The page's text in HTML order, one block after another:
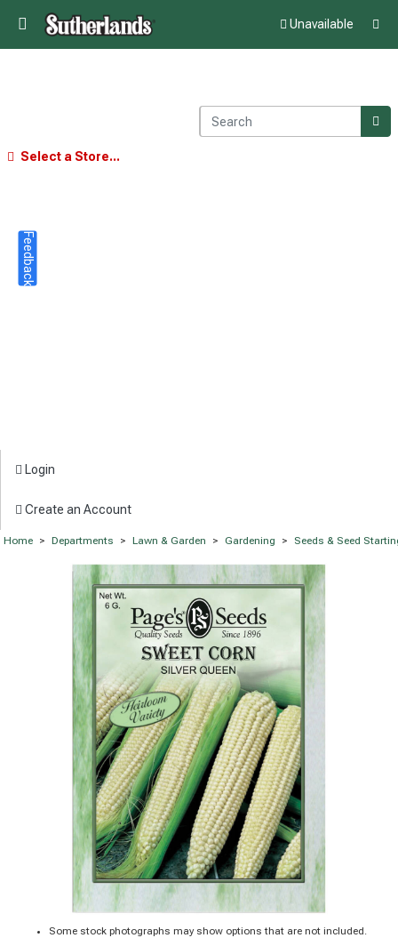
Unavailable
Select a Store...
Login
Create an Account
Home > Departments > Lawn & Garden > Gardening > Seeds & Seed
Some stock photographs may show options that are not included.
Feedback